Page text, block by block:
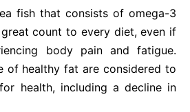
fish that consists of omega-3
count to every diet, even if
body pain and fatigue.
of healthy fat are considered to
health, including a decline in